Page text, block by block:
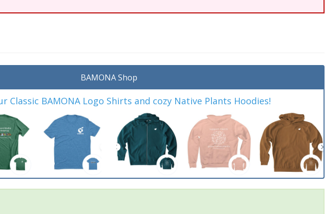
BAMONA Shop
Classic BAMONA Logo Shirts and cozy Native Plants Hoodies!